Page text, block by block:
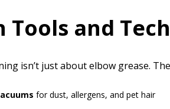
Tools and
isn’t just about elbow grease.
for dust, allergens, and pet hair